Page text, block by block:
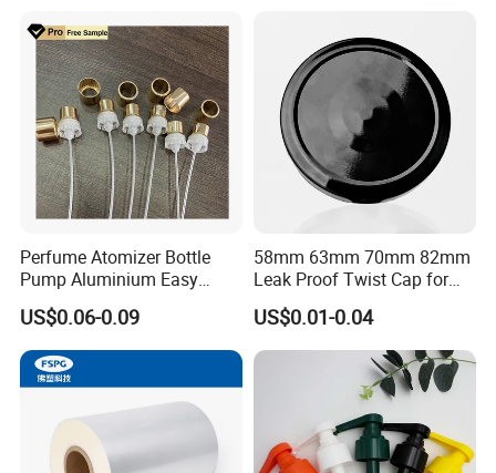
Perfume Atomizer Bottle
Pump Aluminium Easy
Cosmetic Crimp Pump
Sprayer 13mm 15mm
18mm 20mm Cosmetic
Crimpless Pump Fine Mist
Sprays Pump
US$0.06-0.09
58mm 63mm 70mm 82mm
Leak Proof Twist Cap for
Canning Glass Jars
US$0.01-0.04